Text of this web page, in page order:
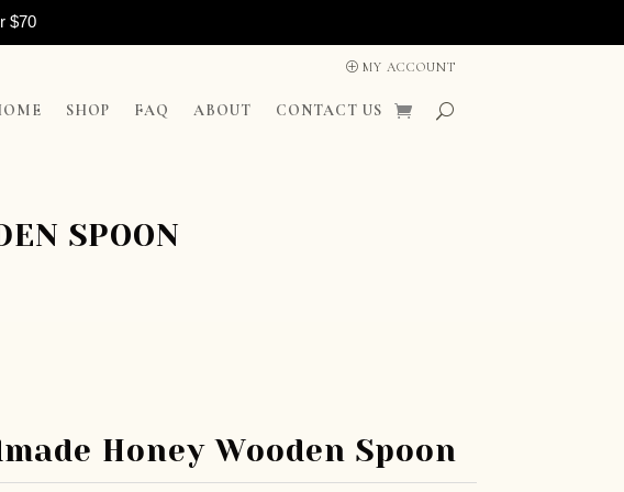
$70
MY ACCOUNT
SHOP FAQ ABOUT CONTACT US
SPOON
Honey Wooden Spoon